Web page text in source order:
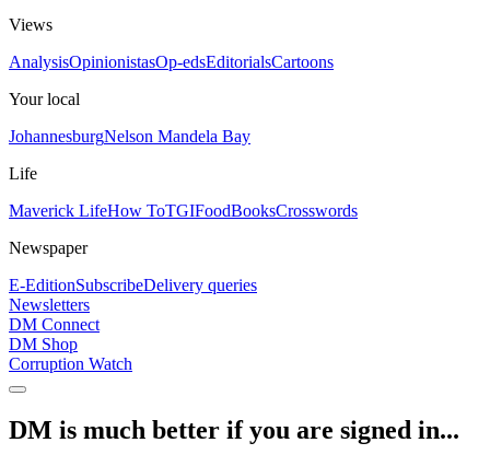
Views
AnalysisOpinionistasOp-edsEditorialsCartoons
Your local
JohannesburgNelson Mandela Bay
Life
Maverick LifeHow ToTGIFoodBooksCrosswords
Newspaper
E-EditionSubscribeDelivery queries
Newsletters
DM Connect
DM Shop
Corruption Watch
DM is much better if you are signed in...